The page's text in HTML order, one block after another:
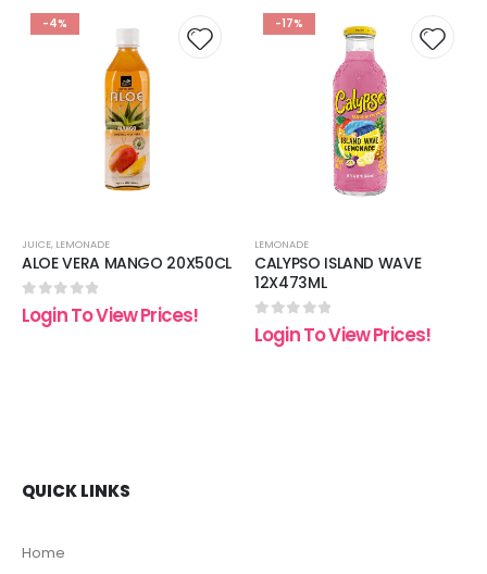
-4%
JUICE, LEMONADE
ALOE VERA MANGO 20X50CL
0 out of 5
Login To View Prices!
-17%
LEMONADE
CALYPSO ISLAND WAVE
12X473ML
0 out of 5
Login To View Prices!
QUICK LINKS
Home